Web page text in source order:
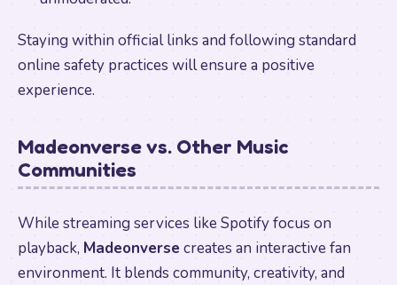
Staying within official links and following standard
online safety practices will ensure a positive
experience.
Madeonverse vs. Other Music
Communities
While streaming services like Spotify focus on
playback, Madeonverse creates an interactive fan
environment. It blends community, creativity, and